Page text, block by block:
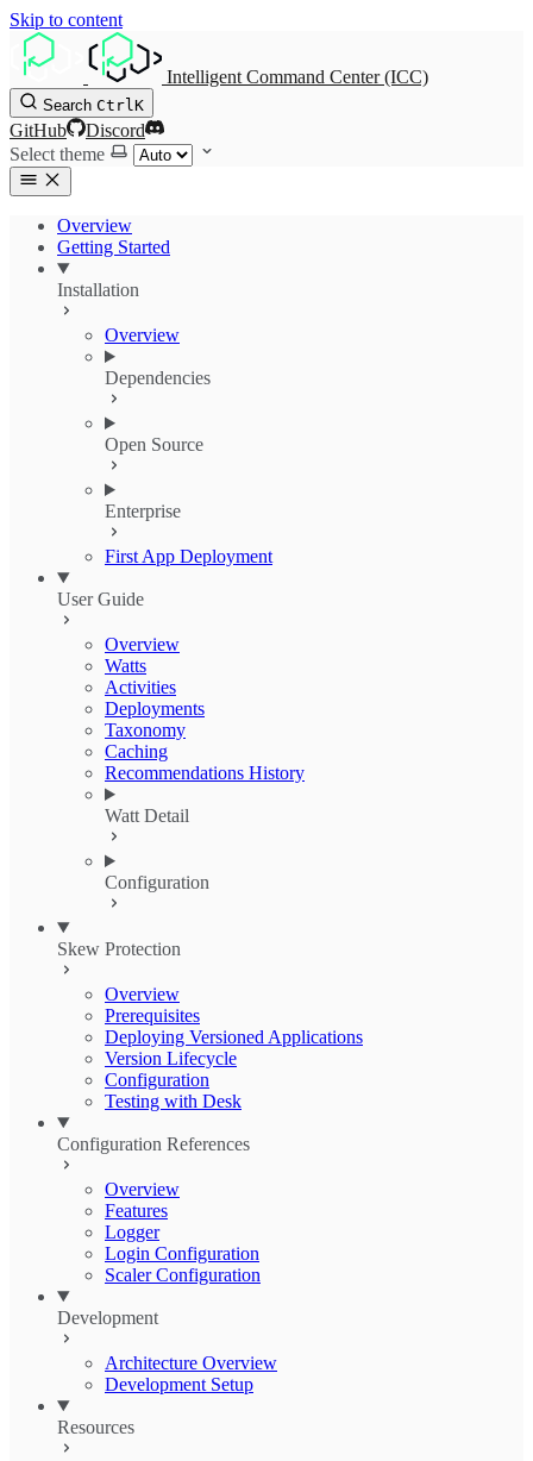
Skip to content
Intelligent Command Center (ICC)
Search CtrlK
GitHub
Discord
Select theme
Overview
Getting Started
Installation
Overview
Dependencies
Open Source
Enterprise
First App Deployment
User Guide
Overview
Watts
Activities
Deployments
Taxonomy
Caching
Recommendations History
Watt Detail
Configuration
Skew Protection
Overview
Prerequisites
Deploying Versioned Applications
Version Lifecycle
Configuration
Testing with Desk
Configuration References
Overview
Features
Logger
Login Configuration
Scaler Configuration
Development
Architecture Overview
Development Setup
Resources